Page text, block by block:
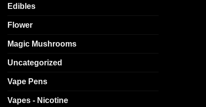
Edibles
Flower
Magic Mushrooms
Uncategorized
Vape Pens
Vapes - Nicotine